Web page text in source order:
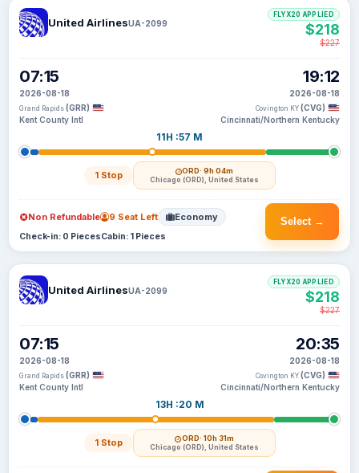
United AirlinesUA-2099
07:15
2026-08-18
Grand Rapids (GRR)
Kent County Intl
11H :57 M
1 Stop ORD· 9h 04m
Chicago (ORD), United States
19:12
2026-08-18
Covington KY (CVG)
Cincinnati/Northern Kentucky
FLYX20 APPLIED
$218
$227
Select →
Non Refundable 9 Seat Left Economy
Check-in: 0 PiecesCabin: 1 Pieces
United AirlinesUA-2099
07:15
2026-08-18
Grand Rapids (GRR)
Kent County Intl
13H :20 M
1 Stop ORD· 10h 31m
Chicago (ORD), United States
20:35
2026-08-18
Covington KY (CVG)
Cincinnati/Northern Kentucky
FLYX20 APPLIED
$218
$227